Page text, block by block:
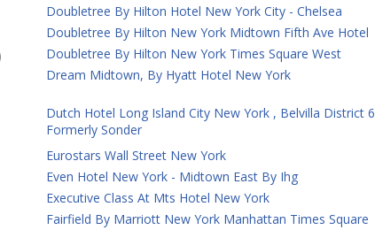
Doubletree By Hilton Hotel New York City - Chelsea
Doubletree By Hilton New York Midtown Fifth Ave Hotel
Doubletree By Hilton New York Times Square West
Dream Midtown, By Hyatt Hotel New York
Dutch Hotel Long Island City New York , Belvilla District 6
Formerly Sonder
Eurostars Wall Street New York
Even Hotel New York - Midtown East By Ihg
Executive Class At Mts Hotel New York
Fairfield By Marriott New York Manhattan Times Square